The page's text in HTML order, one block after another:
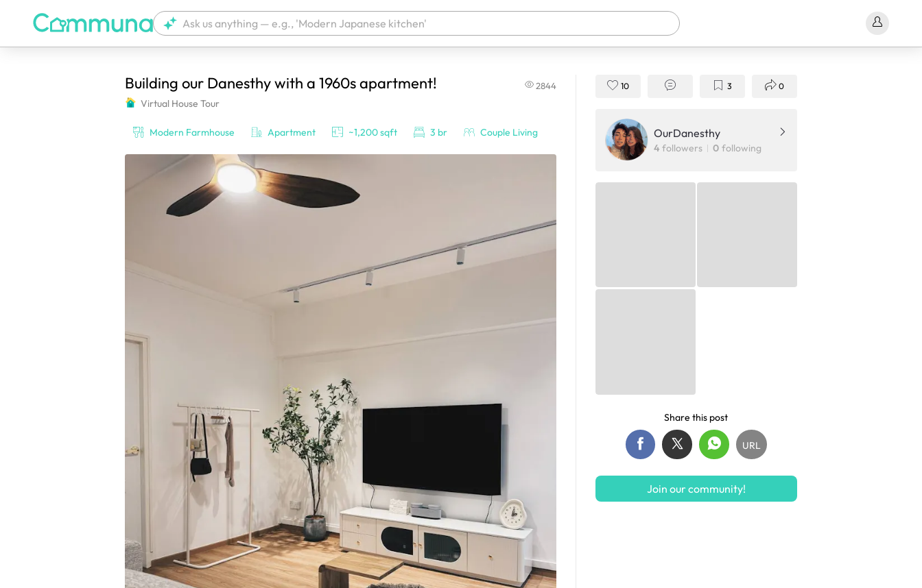
We're currently tagging your post with your products. It'll be ready shortly.
Building our Danesthy with a 1960s apartment! 2844
Virtual House Tour
Modern Farmhouse Apartment ~1,200 sqft 3 br Couple Living
10 3 0
OurDanesthy
4 followers 0 following
Share this post
URL
Join our community!